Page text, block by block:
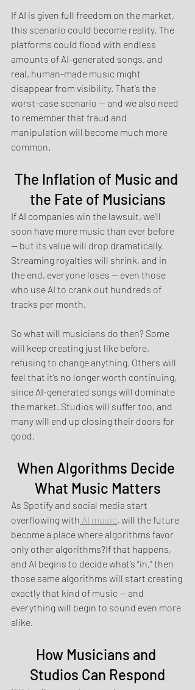
If AI is given full freedom on the market,
this scenario could become reality. The
platforms could flood with endless
amounts of AI-generated songs, and
real, human-made music might
disappear from visibility. That’s the
worst-case scenario — and we also need
to remember that fraud and
manipulation will become much more
common.
The Inflation of Music and
the Fate of Musicians
If AI companies win the lawsuit, we’ll
soon have more music than ever before
— but its value will drop dramatically.
Streaming royalties will shrink, and in
the end, everyone loses — even those
who use AI to crank out hundreds of
tracks per month.
So what will musicians do then? Some
will keep creating just like before,
refusing to change anything. Others will
feel that it’s no longer worth continuing,
since AI-generated songs will dominate
the market. Studios will suffer too, and
many will end up closing their doors for
good.
When Algorithms Decide
What Music Matters
As Spotify and social media start
overflowing with AI music, will the future
become a place where algorithms favor
only other algorithms?If that happens,
and AI begins to decide what’s “in,” then
those same algorithms will start creating
exactly that kind of music — and
everything will begin to sound even more
alike.
How Musicians and
Studios Can Respond